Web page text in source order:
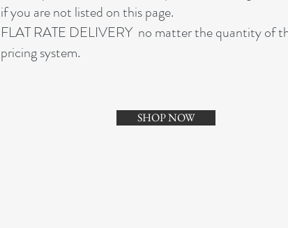
if you are not listed on this page.
FLAT RATE DELIVERY no matter the quantity of
pricing system.
SHOP NOW